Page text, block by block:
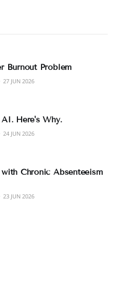
Burnout Problem
27 JUN 2026
Here's Why.
24 JUN 2026
Chronic Absenteeism
23 JUN 2026